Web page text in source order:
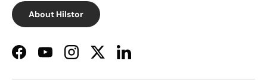
About Hilstor
FacebookYouTubeInstagramTwitterLinkedIn